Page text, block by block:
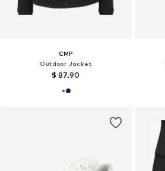
CMP
Outdoor Jacket
$ 87.90